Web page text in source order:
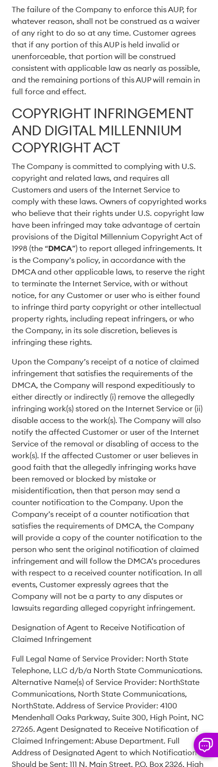
The failure of the Company to enforce this AUP, for
whatever reason, shall not be construed as a waiver
of any right to do so at any time. Customer agrees
that if any portion of this AUP is held invalid or
unenforceable, that portion will be construed
consistent with applicable law as nearly as possible,
and the remaining portions of this AUP will remain in
full force and effect.
COPYRIGHT INFRINGEMENT
AND DIGITAL MILLENNIUM
COPYRIGHT ACT
The Company is committed to complying with U.S.
copyright and related laws, and requires all
Customers and users of the Internet Service to
comply with these laws. Owners of copyrighted works
who believe that their rights under U.S. copyright law
have been infringed may take advantage of certain
provisions of the Digital Millennium Copyright Act of
1998 (the “DMCA”) to report alleged infringements. It
is the Company’s policy, in accordance with the
DMCA and other applicable laws, to reserve the right
to terminate the Internet Service, with or without
notice, for any Customer or user who is either found
to infringe third party copyright or other intellectual
property rights, including repeat infringers, or who
the Company, in its sole discretion, believes is
infringing these rights.
Upon the Company’s receipt of a notice of claimed
infringement that satisfies the requirements of the
DMCA, the Company will respond expeditiously to
either directly or indirectly (i) remove the allegedly
infringing work(s) stored on the Internet Service or (ii)
disable access to the work(s). The Company will also
notify the affected Customer or user of the Internet
Service of the removal or disabling of access to the
work(s). If the affected Customer or user believes in
good faith that the allegedly infringing works have
been removed or blocked by mistake or
misidentification, then that person may send a
counter notification to the Company. Upon the
Company’s receipt of a counter notification that
satisfies the requirements of DMCA, the Company
will provide a copy of the counter notification to the
person who sent the original notification of claimed
infringement and will follow the DMCA’s procedures
with respect to a received counter notification. In all
events, Customer expressly agrees that the
Company will not be a party to any disputes or
lawsuits regarding alleged copyright infringement.
Designation of Agent to Receive Notification of
Claimed Infringement
Full Legal Name of Service Provider: North State
Telephone, LLC d/b/a North State Communications.
Alternative Name(s) of Service Provider: NorthState
Communications, North State Communications,
NorthState. Address of Service Provider: 4100
Mendenhall Oaks Parkway, Suite 300, High Point, NC
27265. Agent Designated to Receive Notification of
Claimed Infringement: Abuse Department. Full
Address of Designated Agent to which Notification
Should be Sent: 111 N. Main Street, P.O. Box 2326, High